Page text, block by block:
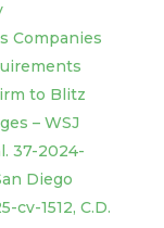
Companies
to Blitz
– WSJ
37-2024-
Diego
cv-1512, C.D.